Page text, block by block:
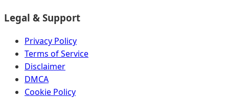
Legal & Support
Privacy Policy
Terms of Service
Disclaimer
DMCA
Cookie Policy